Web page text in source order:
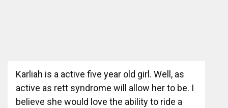
Karliah is a active five year old girl. Well, as
active as rett syndrome will allow her to be. I
believe she would love the ability to ride a